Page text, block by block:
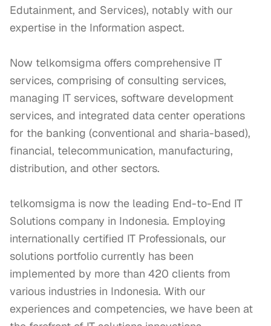
Edutainment, and Services), notably with our
expertise in the Information aspect.
Now telkomsigma offers comprehensive IT
services, comprising of consulting services,
managing IT services, software development
services, and integrated data center operations
for the banking (conventional and sharia-based),
financial, telecommunication, manufacturing,
distribution, and other sectors.
telkomsigma is now the leading End-to-End IT
Solutions company in Indonesia. Employing
internationally certified IT Professionals, our
solutions portfolio currently has been
implemented by more than 420 clients from
various industries in Indonesia. With our
experiences and competencies, we have been at